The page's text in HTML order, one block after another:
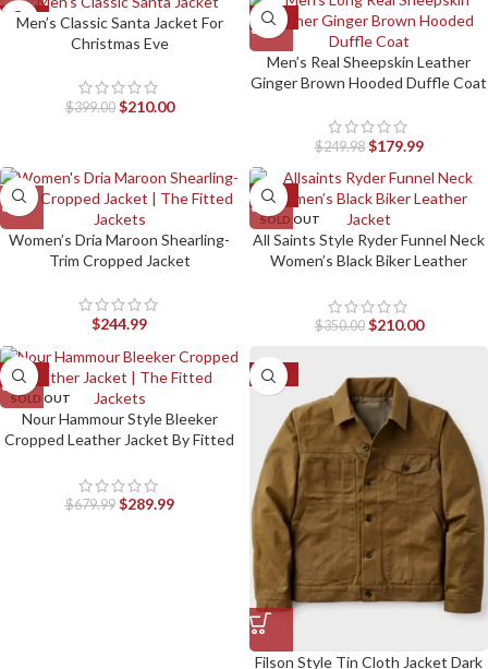
-47%
Men’s Classic Santa Jacket For
Christmas Eve
$399.00 $210.00
-28%
Men’s Real Sheepskin Leather
Ginger Brown Hooded Duffle Coat
$249.98 $179.99
Women’s Dria Maroon Shearling-
Trim Cropped Jacket
$244.99
-40%
SOLD OUT
All Saints Style Ryder Funnel Neck
Women’s Black Biker Leather
$350.00 $210.00
-57%
SOLD OUT
Nour Hammour Style Bleeker
Cropped Leather Jacket By Fitted
$679.99 $289.99
-50%
Filson Style Tin Cloth Jacket Dark